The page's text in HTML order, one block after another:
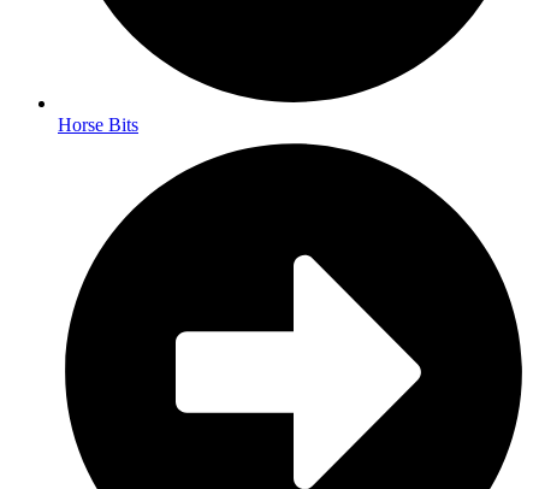
Horse Bits